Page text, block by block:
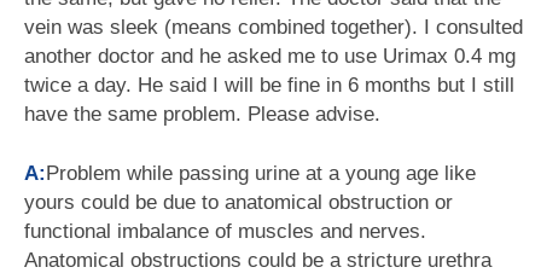
vein was sleek (means combined together). I consulted
another doctor and he asked me to use Urimax 0.4 mg
twice a day. He said I will be fine in 6 months but I still
have the same problem. Please advise.
A:Problem while passing urine at a young age like
yours could be due to anatomical obstruction or
functional imbalance of muscles and nerves.
Anatomical obstructions could be a stricture urethra